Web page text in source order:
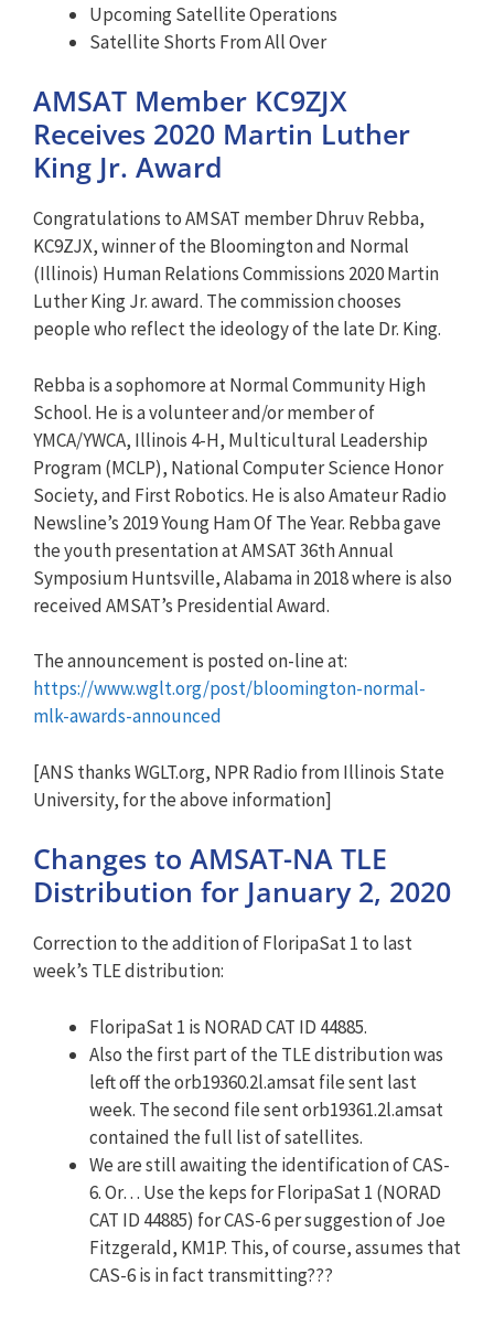
Upcoming Satellite Operations
Satellite Shorts From All Over
AMSAT Member KC9ZJX
Receives 2020 Martin Luther
King Jr. Award
Congratulations to AMSAT member Dhruv Rebba,
KC9ZJX, winner of the Bloomington and Normal
(Illinois) Human Relations Commissions 2020 Martin
Luther King Jr. award. The commission chooses
people who reflect the ideology of the late Dr. King.
Rebba is a sophomore at Normal Community High
School. He is a volunteer and/or member of
YMCA/YWCA, Illinois 4-H, Multicultural Leadership
Program (MCLP), National Computer Science Honor
Society, and First Robotics. He is also Amateur Radio
Newsline’s 2019 Young Ham Of The Year. Rebba gave
the youth presentation at AMSAT 36th Annual
Symposium Huntsville, Alabama in 2018 where is also
received AMSAT’s Presidential Award.
The announcement is posted on-line at:
https://www.wglt.org/post/bloomington-normal-
mlk-awards-announced
[ANS thanks WGLT.org, NPR Radio from Illinois State
University, for the above information]
Changes to AMSAT-NA TLE
Distribution for January 2, 2020
Correction to the addition of FloripaSat 1 to last
week’s TLE distribution:
FloripaSat 1 is NORAD CAT ID 44885.
Also the first part of the TLE distribution was
left off the orb19360.2l.amsat file sent last
week. The second file sent orb19361.2l.amsat
contained the full list of satellites.
We are still awaiting the identification of CAS-
6. Or… Use the keps for FloripaSat 1 (NORAD
CAT ID 44885) for CAS-6 per suggestion of Joe
Fitzgerald, KM1P. This, of course, assumes that
CAS-6 is in fact transmitting???